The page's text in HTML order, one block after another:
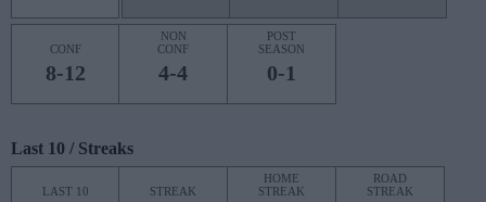
CONF
8-12
NON
CONF
4-4
POST
SEASON
0-1
Last 10 / Streaks
LAST 10 STREAK
HOME
STREAK
ROAD
STREAK